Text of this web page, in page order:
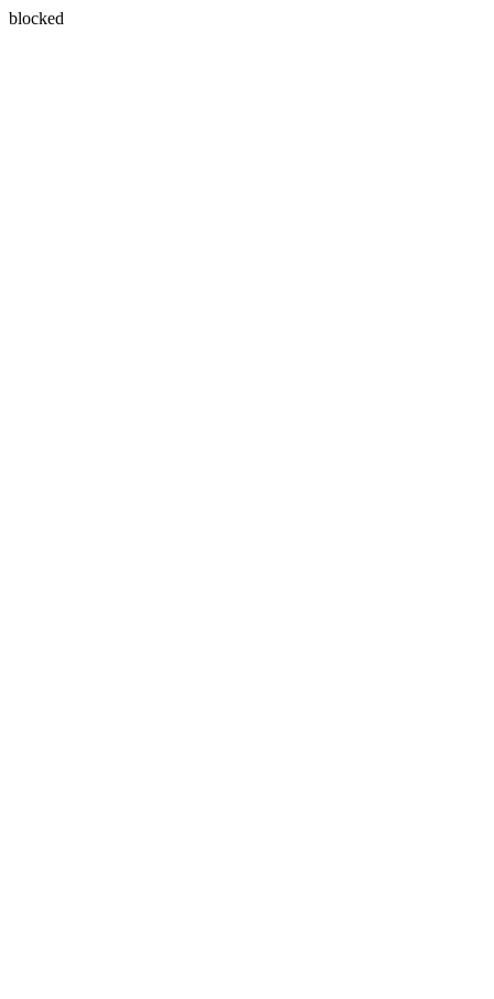
blocked